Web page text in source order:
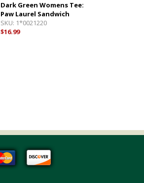
Dark Green Womens Tee:
Paw Laurel Sandwich
SKU: 1*0021220
$16.99